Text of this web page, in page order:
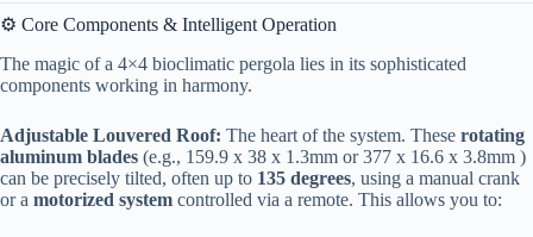
⚙️ Core Components & Intelligent Operation
The magic of a 4×4 bioclimatic pergola lies in its sophisticated
components working in harmony.
​Adjustable Louvered Roof:​ ​ The heart of the system. These ​ ​rotating
aluminum blades​ ​ (e.g., 159.9 x 38 x 1.3mm or 377 x 16.6 x 3.8mm )
can be precisely tilted, often up to ​ ​135 degrees​​, using a manual crank
or a ​ ​motorized system​ ​ controlled via a remote. This allows you to: